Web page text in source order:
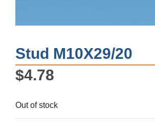
Stud M10X29/20
$4.78
Out of stock